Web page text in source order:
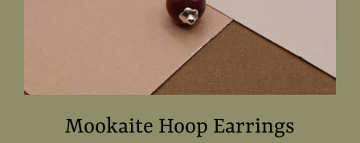
Mookaite Hoop Earrings